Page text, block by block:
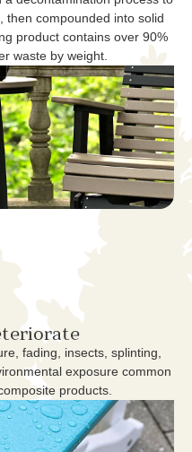
then compounded into solid
product contains over 90%
waste by weight.
fading, insects, splinting,
exposure common
products.